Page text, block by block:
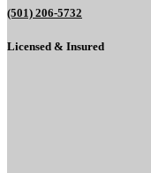
(501) 206-5732
Licensed & Insured